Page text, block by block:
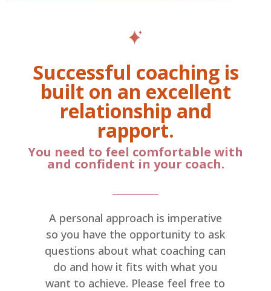
Successful coaching is
built on an excellent
relationship and
rapport.
You need to feel comfortable with
and confident in your coach.
A personal approach is imperative
so you have the opportunity to ask
questions about what coaching can
do and how it fits with what you
want to achieve. Please feel free to